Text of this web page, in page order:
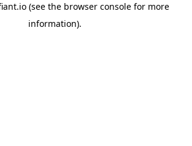
(see the browser consolefor more
information).